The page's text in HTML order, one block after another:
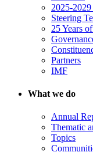
2025-
Steering
25 Years
Partners
IMF
What we do
Annual
Thematic
Topics